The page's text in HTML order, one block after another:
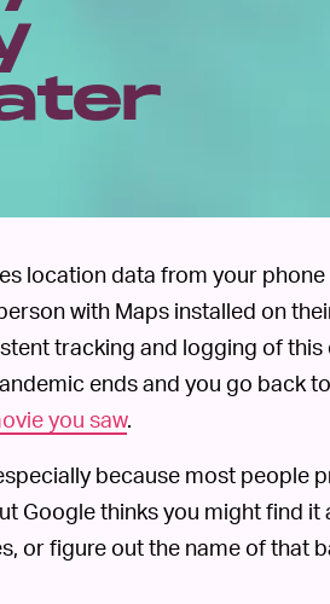
location data from your phone
with Maps installed on
tracking and logging of this
ends and you go back
you saw.
because most people
Google thinks you might find it
or figure out the name of that